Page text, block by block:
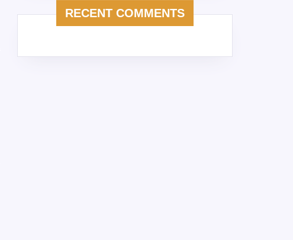
RECENT COMMENTS